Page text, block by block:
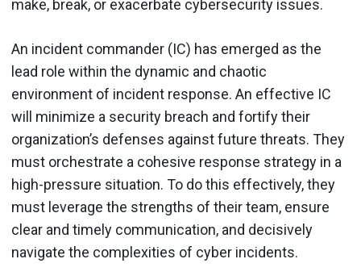
make, break, or exacerbate cybersecurity issues.
An incident commander (IC) has emerged as the
lead role within the dynamic and chaotic
environment of incident response. An effective IC
will minimize a security breach and fortify their
organization’s defenses against future threats. They
must orchestrate a cohesive response strategy in a
high-pressure situation. To do this effectively, they
must leverage the strengths of their team, ensure
clear and timely communication, and decisively
navigate the complexities of cyber incidents.